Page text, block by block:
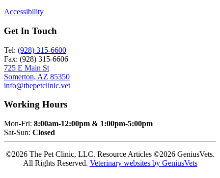
Accessibility
Get In Touch
Tel: (928) 315-6600
Fax: (928) 315-6606
725 E Main St
Somerton, AZ 85350
info@thepetclinic.vet
Working Hours
Mon-Fri: 8:00am-12:00pm & 1:00pm-5:00pm
Sat-Sun: Closed
©2026 The Pet Clinic, LLC. Resource Articles ©2026 GeniusVets.
All Rights Reserved. Veterinary websites by GeniusVets